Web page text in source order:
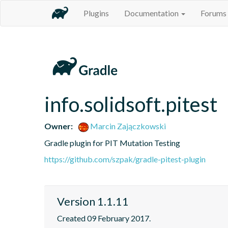
Plugins Documentation Forums
info.solidsoft.pitest
Owner:
Marcin Zajączkowski
Gradle plugin for PIT Mutation Testing
https://github.com/szpak/gradle-pitest-plugin
Version 1.1.11
Created 09 February 2017.